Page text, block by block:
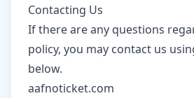
Contacting Us
If there are any questions
policy, you may contact us
below.
aafnoticket.com